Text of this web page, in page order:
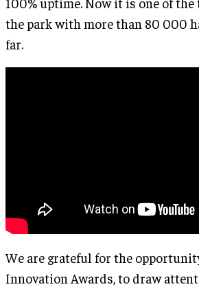
the park with more than 80 000
far.
We are grateful for the
Innovation Awards, to draw